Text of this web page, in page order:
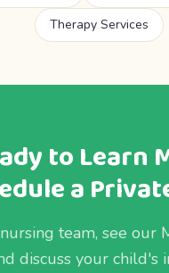
Therapy Services
to Learn
a
team, see our
discuss your child's